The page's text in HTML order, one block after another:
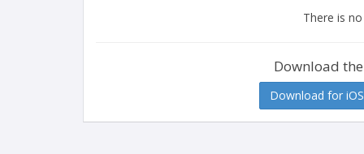
There is
Download
Download for iOS